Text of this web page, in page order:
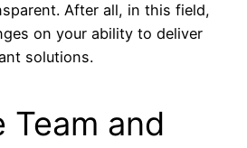
After all, in this field,
on your ability to deliver
solutions.
Team and